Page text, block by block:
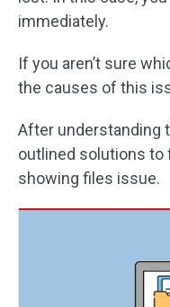
immediately.
If you aren’t sure
the causes of this
After understanding
outlined solutions to
showing files issue.